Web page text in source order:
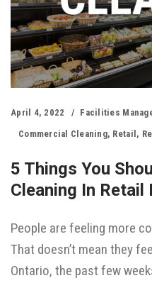
April 4, 2022 Facilities
Commercial Cleaning, Retail ,
5 Things You
Cleaning In
People are feeling more
That doesn’t mean they
Ontario, the past few